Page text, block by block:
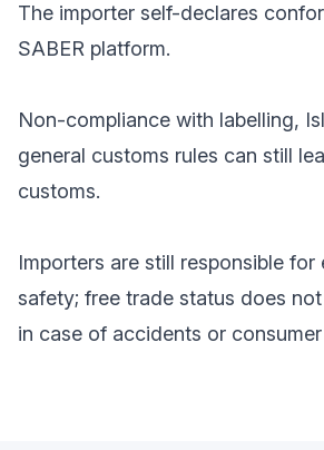
The importer self-declares
SABER platform.
Non-compliance with labelling,
general customs rules can still
customs.
Importers are still responsible
safety; free trade status does
in case of accidents or consumer